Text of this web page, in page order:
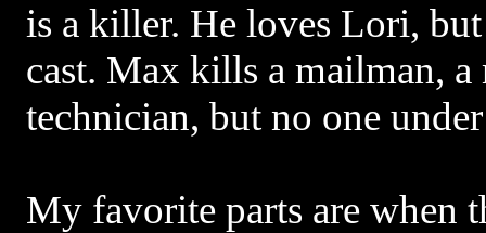
is a killer. He loves Lori, but
cast. Max kills a mailman, a
technician, but no one
My favorite parts are when